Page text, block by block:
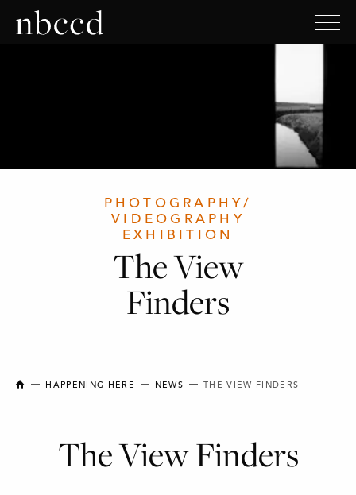
PHOTOGRAPHY/
VIDEOGRAPHY
EXHIBITION
The View
Finders
NEW BRUNSWICK COLLEGE OF CRAFT AND DESIGN
HAPPENING HERE NEWS THE VIEW FINDERS
The View Finders